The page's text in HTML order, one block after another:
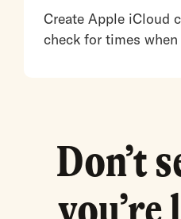
Create Apple iCloud
check for times when
Don’t